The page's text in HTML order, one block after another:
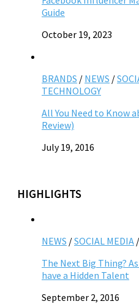
Guide
October 19, 2023
BRANDS / NEWS /
TECHNOLOGY
All You Need to Know
Review)
July 19, 2016
HIGHLIGHTS
NEWS /SOCIAL MEDIA /
The Next Big Thing?
have a Hidden Talent
September 2, 2016